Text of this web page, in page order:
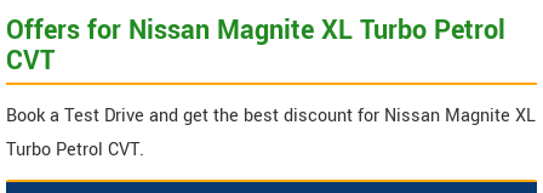
Offers for Nissan Magnite XL Turbo Petrol
CVT
Book a Test Drive and get the best discount for Nissan Magnite XL
Turbo Petrol CVT.